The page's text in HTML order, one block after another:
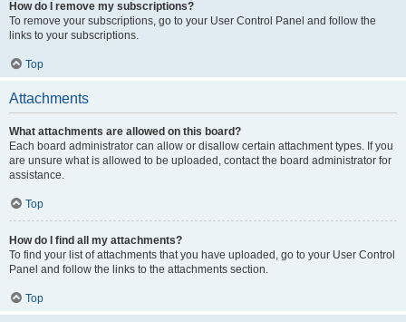
How do I remove my subscriptions?
To remove your subscriptions, go to your User Control Panel and follow the
links to your subscriptions.
Top
Attachments
What attachments are allowed on this board?
Each board administrator can allow or disallow certain attachment types. If you
are unsure what is allowed to be uploaded, contact the board administrator for
assistance.
Top
How do I find all my attachments?
To find your list of attachments that you have uploaded, go to your User Control
Panel and follow the links to the attachments section.
Top